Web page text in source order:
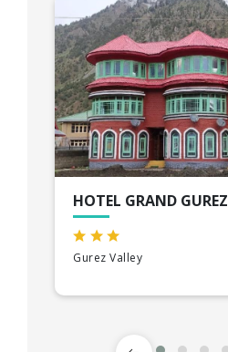
HOTEL GRAND GUREZ
Gurez Valley